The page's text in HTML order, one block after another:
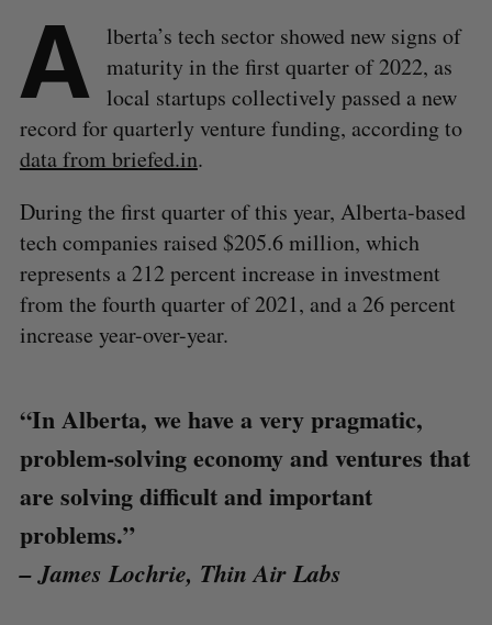
A
lberta’s tech sector showed new signs of
maturity in the first quarter of 2022, as
local startups collectively passed a new
record for quarterly venture funding, according to
data from briefed.in.
During the first quarter of this year, Alberta-based
tech companies raised $205.6 million, which
represents a 212 percent increase in investment
from the fourth quarter of 2021, and a 26 percent
increase year-over-year.
“In Alberta, we have a very pragmatic,
problem-solving economy and ventures that
are solving difficult and important
problems.”
– James Lochrie, Thin Air Labs